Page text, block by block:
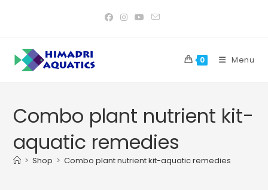
0 Menu
Combo plant nutrient kit-
aquatic remedies
> Shop > Combo plant nutrient kit-aquatic remedies